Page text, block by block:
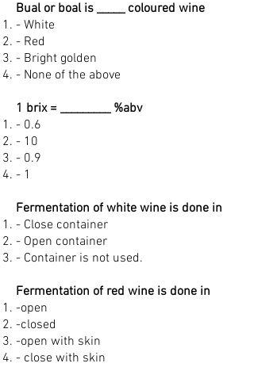
Bual or boal is _____ coloured wine
- White
- Red
- Bright golden
- None of the above
1 brix = _________ %abv
- 0.6
- 10
- 0.9
- 1
Fermentation of white wine is done in
- Close container
- Open container
- Container is not used.
Fermentation of red wine is done in
-open
-closed
-open with skin
- close with skin